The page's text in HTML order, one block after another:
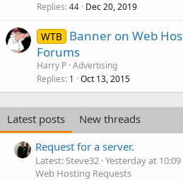
Replies 44 Dec 20, 2019
WTB
Banner on Web
Forums
Harry P Advertising
Replies 1 Oct 13, 2015
Latest posts
New threads
Request for a server.
Latest: Steve32 Yesterday at 10:09
Web Hosting Requests